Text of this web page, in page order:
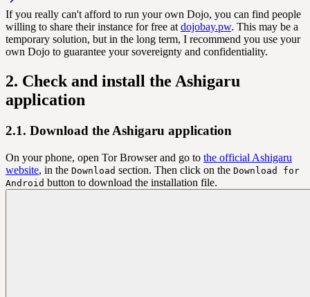
If you really can't afford to run your own Dojo, you can find people
willing to share their instance for free at dojobay.pw. This may be a
temporary solution, but in the long term, I recommend you use your
own Dojo to guarantee your sovereignty and confidentiality.
2. Check and install the Ashigaru
application
2.1. Download the Ashigaru application
On your phone, open Tor Browser and go to the official Ashigaru
website, in the Download section. Then click on the Download for
Android button to download the installation file.